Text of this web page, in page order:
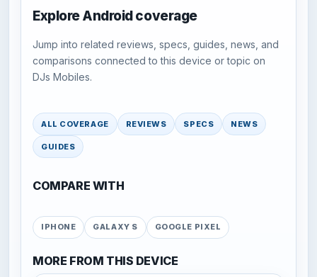
Explore Android coverage
Jump into related reviews, specs, guides, news, and
comparisons connected to this device or topic on
DJs Mobiles.
ALL COVERAGE REVIEWS SPECS NEWS
GUIDES
COMPARE WITH
IPHONE GALAXY S GOOGLE PIXEL
MORE FROM THIS DEVICE